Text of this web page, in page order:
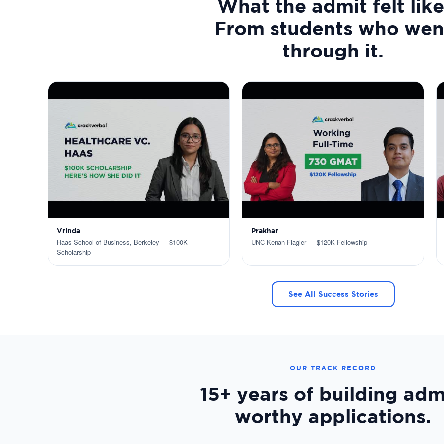
What the admit felt
From students who
through it.
Vrinda
Haas School of Business, Berkeley — $100K
Scholarship
Prakhar
UNC Kenan-Flagler — $120K Fellowship
See All Success Stories
OUR TRACK RECORD
15+ years of building
worthy applications.